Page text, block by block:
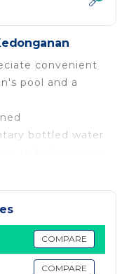
convenient
pool and a
bottled water
with sofa
featured in
using the
COMPARE
COMPARE